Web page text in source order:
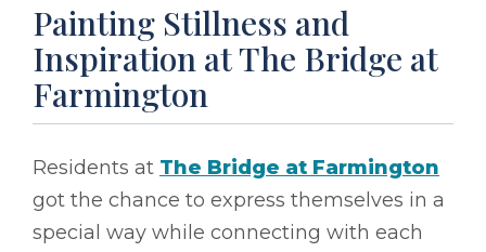
Painting Stillness and
Inspiration at The Bridge at
Farmington
Residents at The Bridge at Farmington
got the chance to express themselves in a
special way while connecting with each